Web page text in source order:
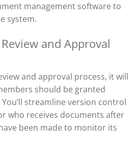
management software to
system.
and Approval
and approval process, it will
should be granted
You’ll streamline version control
who receives documents after
been made to monitor its